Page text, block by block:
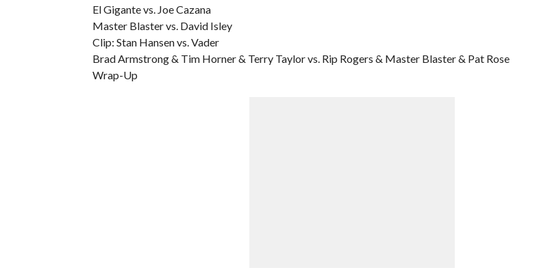
El Gigante vs. Joe Cazana
Master Blaster vs. David Isley
Clip: Stan Hansen vs. Vader
Brad Armstrong & Tim Horner & Terry Taylor vs. Rip Rogers & Master Blaster & Pat Rose
Wrap-Up